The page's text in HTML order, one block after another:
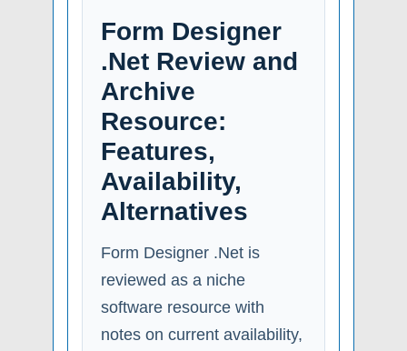
Form Designer
.Net Review and
Archive
Resource:
Features,
Availability,
Alternatives
Form Designer .Net is
reviewed as a niche
software resource with
notes on current availability,